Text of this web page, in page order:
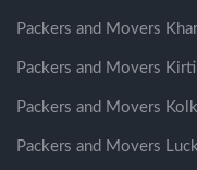
Packers and Movers
Packers and Movers
Packers and Movers
Packers and Movers